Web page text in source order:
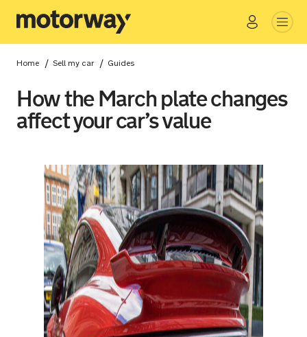
Close
Home / Sell my car / Guides
How the March plate changes
affect your car’s value